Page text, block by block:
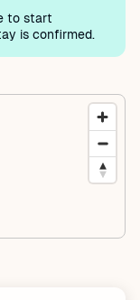
to start
is confirmed.